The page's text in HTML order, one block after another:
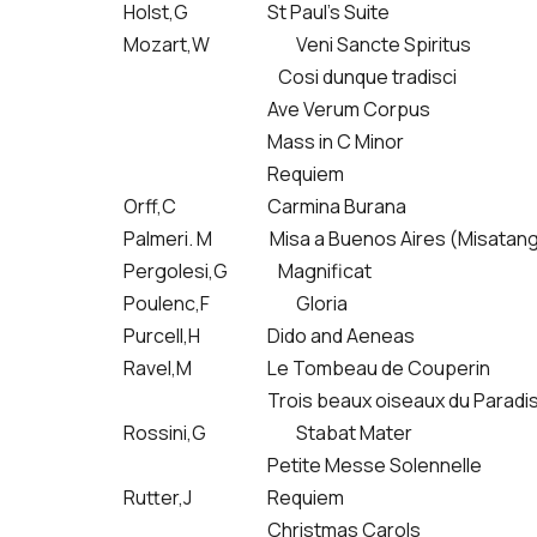
Holst,G
St Paul’s Suite
Mozart,W
Veni Sancte Spiritus
Cosi dunque tradisci
Ave Verum Corpus
Mass in C Minor
Requiem
Orff,C
Carmina Burana
Palmeri. M Misa a Buenos Aires
Pergolesi,G Magnificat
Poulenc,F
Gloria
Purcell,H
Dido and Aeneas
Ravel,M
Le Tombeau de Couperin
Trois beaux oiseaux du Paradis
Rossini,G
Stabat Mater
Petite Messe Solennelle
Rutter,J
Requiem
Christmas Carols